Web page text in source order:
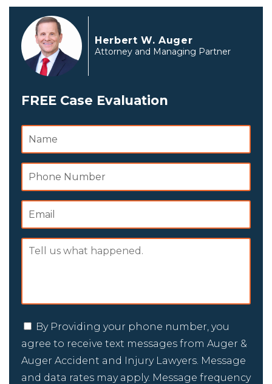
Herbert W. Auger
Attorney and Managing Partner
FREE Case Evaluation
By Providing your phone number, you
agree to receive text messages from Auger &
Auger Accident and Injury Lawyers. Message
and data rates may apply. Message frequency